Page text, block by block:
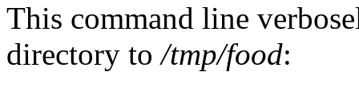
This command line
directory to/tmp/food: